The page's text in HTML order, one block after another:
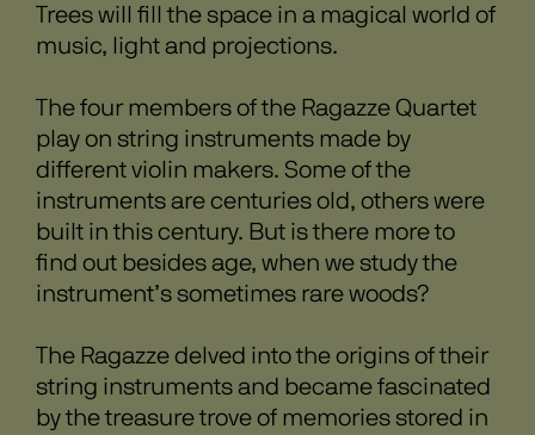
Trees will fill the space in a magical world of
music, light and projections.
The four members of the Ragazze Quartet
play on string instruments made by
different violin makers. Some of the
instruments are centuries old, others were
built in this century. But is there more to
find out besides age, when we study the
instrument’s sometimes rare woods?
The Ragazze delved into the origins of their
string instruments and became fascinated
by the treasure trove of memories stored in